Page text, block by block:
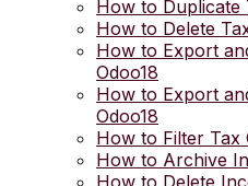
How to Duplicate
How to Delete
How to Export
Odoo18
How to Export
Odoo18
How to Filter Tax
How to Archive
How to Delete